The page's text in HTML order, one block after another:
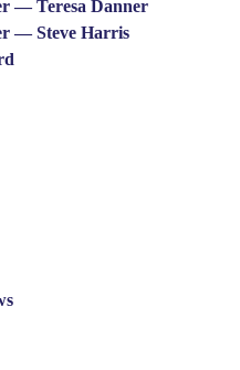
— Teresa Danner
— Steve Harris